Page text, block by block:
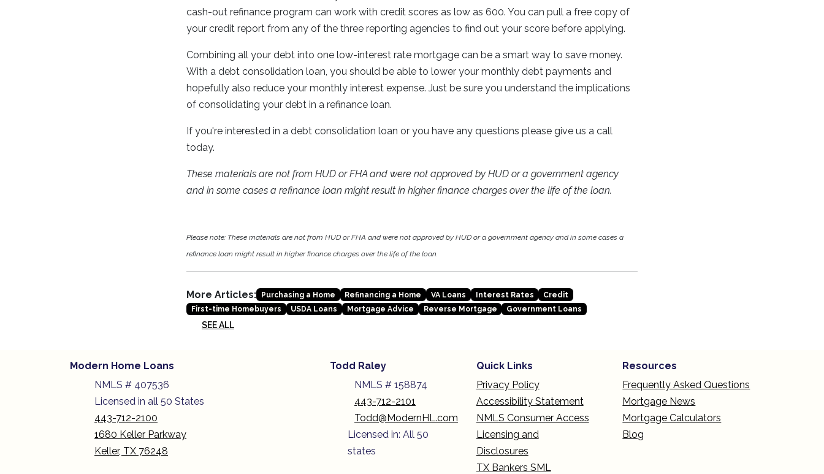
cash-out refinance program can work with credit scores as low as 600. You can pull a free copy of
your credit report from any of the three reporting agencies to find out your score before applying.
Combining all your debt into one low-interest rate mortgage can be a smart way to save money.
With a debt consolidation loan, you should be able to lower your monthly debt payments and
hopefully also reduce your monthly interest expense. Just be sure you understand the implications
of consolidating your debt in a refinance loan.
If you're interested in a debt consolidation loan or you have any questions please give us a call
today.
These materials are not from HUD or FHA and were not approved by HUD or a government agency
and in some cases a refinance loan might result in higher finance charges over the life of the loan.
Please note: These materials are not from HUD or FHA and were not approved by HUD or a government agency and in some cases a
refinance loan might result in higher finance charges over the life of the loan.
More Articles: Purchasing a Home Refinancing a Home VA Loans Interest Rates
Credit
First-time Homebuyers
USDA Loans Mortgage Advice Reverse Mortgage Government Loans
SEE ALL
Modern Home Loans
NMLS # 407536
Licensed in all 50 States
443-712-2100
1680 Keller Parkway
Keller, TX 76248
Todd Raley
NMLS # 158874
443-712-2101
Todd@ModernHL.com
Licensed in: All 50
states
Quick Links
Privacy Policy
Accessibility Statement
NMLS Consumer Access
Licensing and
Disclosures
TX Bankers SML
Resources
Frequently Asked Questions
Mortgage News
Mortgage Calculators
Blog